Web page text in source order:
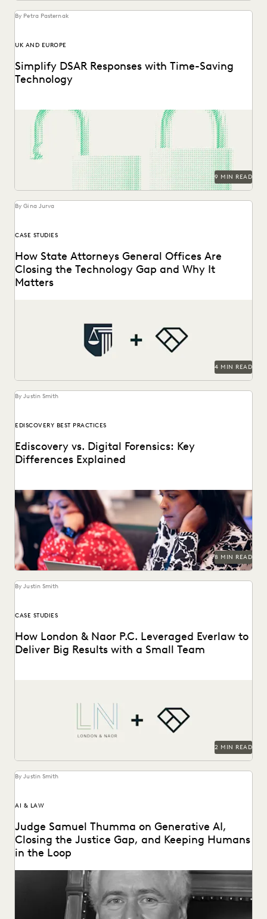
By Petra Pasternak
UK AND EUROPE
Simplify DSAR Responses with Time-Saving
Technology
See how Everlaw expedites DSAR responses for data
protection, privacy, and compliance teams.
9 MIN READ
By Gina Jurva
CASE STUDIES
How State Attorneys General Offices Are
Closing the Technology Gap and Why It
Matters
4 MIN READ
By Justin Smith
EDISCOVERY BEST PRACTICES
Ediscovery vs. Digital Forensics: Key
Differences Explained
Ediscovery and digital forensics are two key parts of
processing and investigation ESI.
8 MIN READ
By Justin Smith
CASE STUDIES
How London & Naor P.C. Leveraged Everlaw to
Deliver Big Results with a Small Team
2 MIN READ
By Justin Smith
AI & LAW
Judge Samuel Thumma on Generative AI,
Closing the Justice Gap, and Keeping Humans
in the Loop
Judge Samuel Thumma sat down with Everlaw to discuss
generative AI, access to justice, and more.